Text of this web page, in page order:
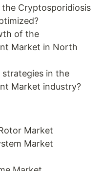
Cryptosporidiosis
of the
Market in North
in the
Market industry?
Market
Market